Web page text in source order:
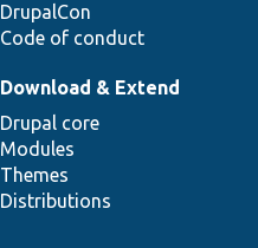
DrupalCon
Code of conduct
Download & Extend
Drupal core
Modules
Themes
Distributions